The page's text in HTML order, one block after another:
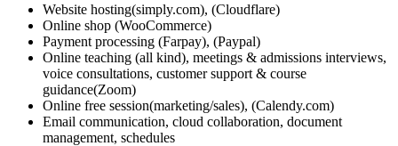
Website hosting(simply.com), (Cloudflare)
Online shop (WooCommerce)
Payment processing (Farpay), (Paypal)
Online teaching (all kind), meetings & admissions interviews,
voice consultations, customer support & course
guidance(Zoom)
Online free session(marketing/sales), (Calendy.com)
Email communication, cloud collaboration, document
management, schedules